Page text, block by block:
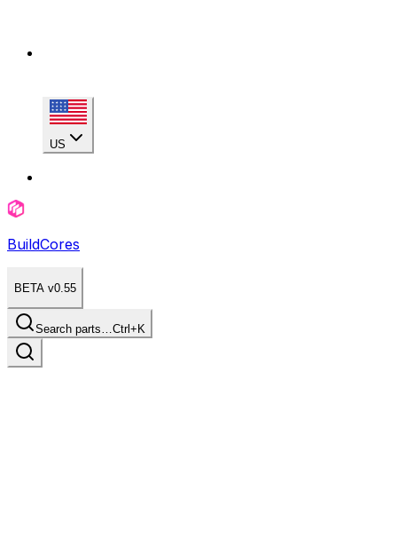
US
BuildCores
BETA v0.55
Search parts…Ctrl+K